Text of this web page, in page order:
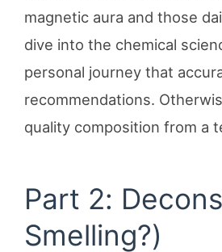
magnetic aura and those
dive into the chemical
personal journey that
recommendations.
quality composition from a
Part 2:
Smelling?)